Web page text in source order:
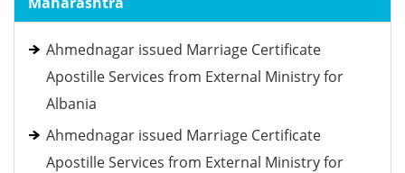
Ahmednagar issued Marriage Certificate
Apostille Services from External Ministry for
Albania
Ahmednagar issued Marriage Certificate
Apostille Services from External Ministry for